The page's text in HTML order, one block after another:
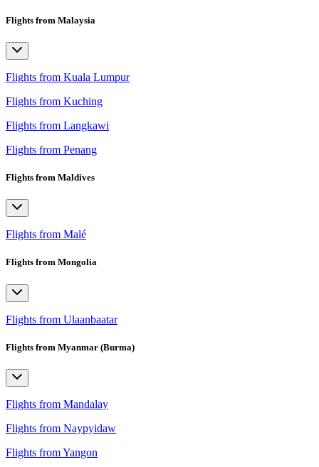
Flights from Malaysia
Flights from Kuala Lumpur
Flights from Kuching
Flights from Langkawi
Flights from Penang
Flights from Maldives
Flights from Malé
Flights from Mongolia
Flights from Ulaanbaatar
Flights from Myanmar (Burma)
Flights from Mandalay
Flights from Naypyidaw
Flights from Yangon